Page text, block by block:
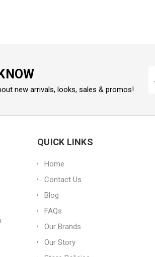
new arrivals, looks, sales & promos!
QUICK LINKS
Home
Contact Us
Blog
FAQs
Our Brands
Our Story